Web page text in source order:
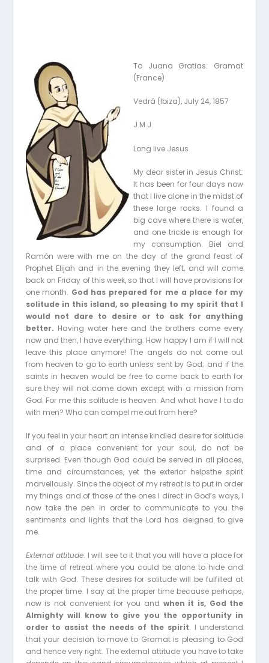
To Juana Gratias: Gramat
(France)
Vedrá (Ibiza), July 24, 1857
J.M.J.
Long live Jesus
My dear sister in Jesus Christ:
It has been for four days now
that I live alone in the midst of
these large rocks. I found a
big cave where there is water,
and one trickle is enough for
my consumption. Biel and
Ramón were with me on the day of the grand feast of
Prophet Elijah and in the evening they left, and will come
back on Friday of this week, so that I will have provisions for
one month. God has prepared for me a place for my
solitude in this island, so pleasing to my spirit that I
would not dare to desire or to ask for anything
better. Having water here and the brothers come every
now and then, I have everything. How happy I am if I will not
leave this place anymore! The angels do not come out
from heaven to go to earth unless sent by God; and if the
saints in heaven would be free to come back to earth for
sure they will not come down except with a mission from
God. For me this solitude is heaven. And what have I to do
with men? Who can compel me out from here?
If you feel in your heart an intense kindled desire for solitude
and of a place convenient for your soul, do not be
surprised. Even though God could be served in all places,
time and circumstances, yet the exterior helpsthe spirit
marvellously. Since the object of my retreat is to put in order
my things and of those of the ones I direct in God’s ways, I
now take the pen in order to communicate to you the
sentiments and lights that the Lord has deigned to give
me.
External attitude. I will see to it that you will have a place for
the time of retreat where you could be alone to hide and
talk with God. These desires for solitude will be fulfilled at
the proper time. I say at the proper time because perhaps,
now is not convenient for you and when it is, God the
Almighty will know to give you the opportunity in
order to assist the needs of the spirit. I understand
that your decision to move to Gramat is pleasing to God
and hence very right. The external attitude you have to take